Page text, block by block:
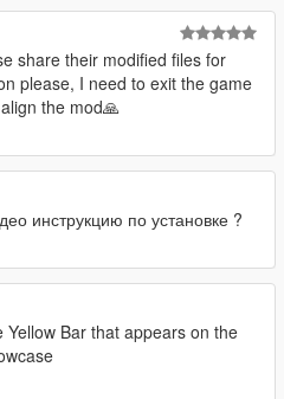
share their modified files for
please, I need to exit the game
the mod🙏
инструкцию по установке ?
Yellow Bar that appears on the